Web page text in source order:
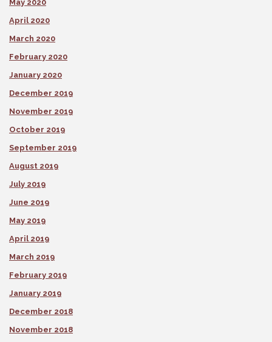
May 2020
April 2020
March 2020
February 2020
January 2020
December 2019
November 2019
October 2019
September 2019
August 2019
July 2019
June 2019
May 2019
April 2019
March 2019
February 2019
January 2019
December 2018
November 2018